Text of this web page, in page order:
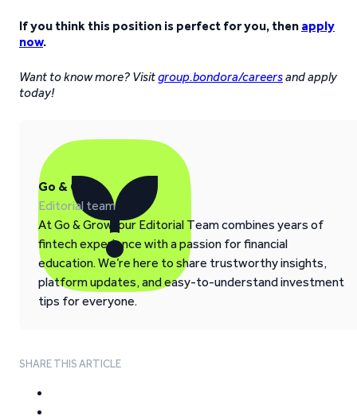
If you think this position is perfect for you, then apply
now.
Want to know more? Visitgroup.bondora/careersand apply
today!
Go & Grow
Editorial team
At Go & Grow, our Editorial Team combines years of
fintech experience with a passion for financial
education. We’re here to share trustworthy insights,
platform updates, and easy-to-understand investment
tips for everyone.
SHARE THIS ARTICLE